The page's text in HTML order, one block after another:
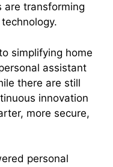
are transforming
simplifying home
assistant
there are still
innovation
more secure,
personal